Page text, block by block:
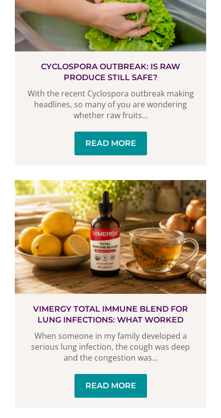
CYCLOSPORA OUTBREAK: IS RAW
PRODUCE STILL SAFE?
With the recent Cyclospora outbreak making
headlines, so many of you are wondering
whether raw fruits...
READ MORE
VIMERGY TOTAL IMMUNE BLEND FOR
LUNG INFECTIONS: WHAT WORKED
When someone in my family developed a
serious lung infection, the cough was deep
and the congestion was...
READ MORE